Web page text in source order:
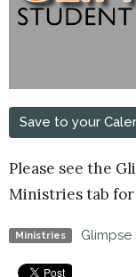
Save to your
Please see the
Ministries tab
Ministries Glimpse